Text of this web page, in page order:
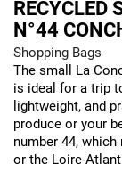
RECYCLED
N°44
Shopping Bags
The small La
is ideal for a trip
lightweight, and
produce or your
number 44,
or the Loire-